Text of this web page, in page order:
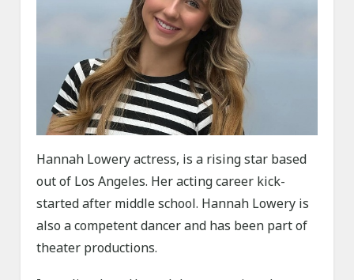
Hannah Lowery actress, is a rising star based
out of Los Angeles. Her acting career kick-
started after middle school. Hannah Lowery is
also a competent dancer and has been part of
theater productions.